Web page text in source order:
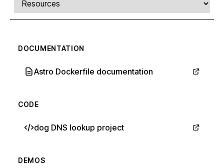
DOCUMENTATION
Astro Dockerfile documentation
CODE
dog DNS lookup project
DEMOS